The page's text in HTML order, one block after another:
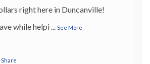
right here in Duncanville!
while helpi
See More
Share